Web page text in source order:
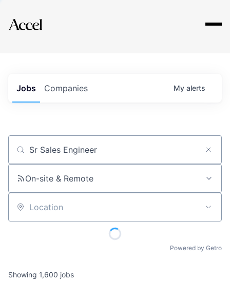
Explore
Jobs Companies My alerts
Job title, company or keyword
On-site & Remote
Location
Powered by Getro
Showing 1,600 jobs